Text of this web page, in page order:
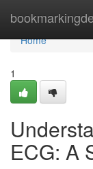
Home
Home
1
ECG: A